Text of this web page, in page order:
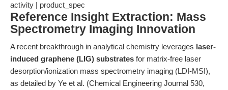
activity | product_spec
Reference Insight Extraction: Mass
Spectrometry Imaging Innovation
A recent breakthrough in analytical chemistry leverages laser-
induced graphene (LIG) substrates for matrix-free laser
desorption/ionization mass spectrometry imaging (LDI-MSI),
as detailed by Ye et al. (Chemical Engineering Journal 530,